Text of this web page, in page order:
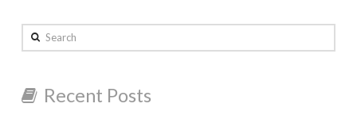
Search
Recent Posts